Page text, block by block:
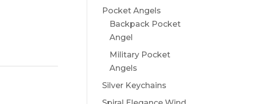
Pocket Angels
Backpack Pocket
Angel
Military Pocket
Angels
Silver Keychains